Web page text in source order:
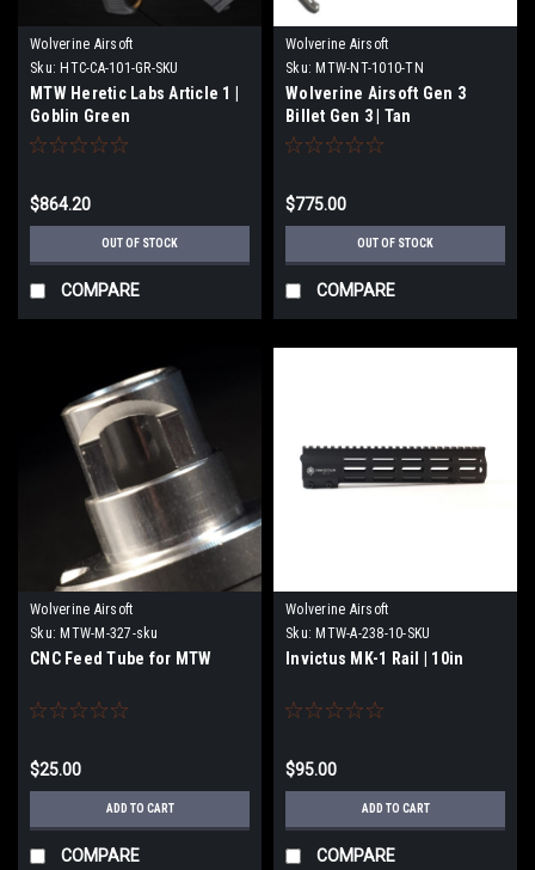
Wolverine Airsoft
Sku: HTC-CA-101-GR-SKU
MTW Heretic Labs Article 1 |
Goblin Green
$864.20
OUT OF STOCK
COMPARE
Wolverine Airsoft
Sku: MTW-NT-1010-TN
Wolverine Airsoft Gen 3
Billet Gen 3 | Tan
$775.00
OUT OF STOCK
COMPARE
Wolverine Airsoft
Sku: MTW-M-327-sku
CNC Feed Tube for MTW
$25.00
ADD TO CART
COMPARE
Wolverine Airsoft
Sku: MTW-A-238-10-SKU
Invictus MK-1 Rail | 10in
$95.00
ADD TO CART
COMPARE